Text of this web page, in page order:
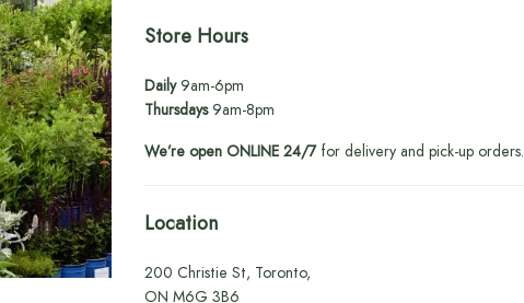
Store Hours
Daily9am-6pm
Thursdays9am-8pm
We’re open ONLINE 24/7for delivery and pick-up orders.
Location
200 Christie St, Toronto,
ON M6G 3B6